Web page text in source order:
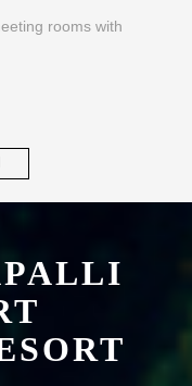
rooms with